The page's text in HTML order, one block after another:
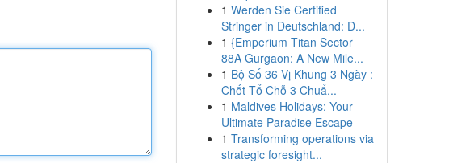
1 Werden Sie Certified
Stringer in Deutschland: D...
1 {Emperium Titan Sector
88A Gurgaon: A New Mile...
1 Bộ Số 36 Vị Khung 3 Ngày :
Chốt Tổ Chỗ 3 Chuẩ...
1 Maldives Holidays: Your
Ultimate Paradise Escape
1 Transforming operations via
strategic foresight...